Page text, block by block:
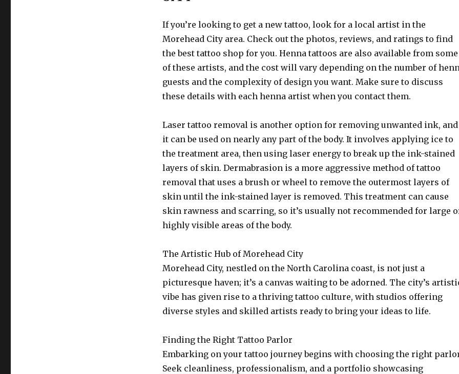
If you’re looking to get a new tattoo, look for a local artist in the
Morehead City area. Check out the photos, reviews, and ratings to find
the best tattoo shop for you. Henna tattoos are also available from some
of these artists, and the cost will vary depending on the number of
guests and the complexity of design you want. Make sure to discuss
these details with each henna artist when you contact them.
Laser tattoo removal is another option for removing unwanted ink, and
it can be used on nearly any part of the body. It involves applying ice to
the treatment area, then using laser energy to break up the ink-stained
layers of skin. Dermabrasion is a more aggressive method of tattoo
removal that uses a brush or wheel to remove the outermost layers of
skin until the ink-stained layer is removed. This treatment can cause
skin rawness and scarring, so it’s usually not recommended for large
highly visible areas of the body.
The Artistic Hub of Morehead City
Morehead City, nestled on the North Carolina coast, is not just a
picturesque haven; it’s a canvas waiting to be adorned. The city’s
vibe has given rise to a thriving tattoo culture, with studios offering
diverse styles and skilled artists ready to bring your ideas to life.
Finding the Right Tattoo Parlor
Embarking on your tattoo journey begins with choosing the right
Seek cleanliness, professionalism, and a portfolio showcasing